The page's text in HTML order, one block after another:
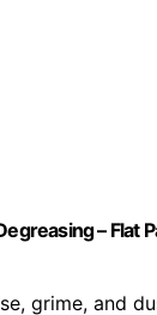
– Flat
grime, and